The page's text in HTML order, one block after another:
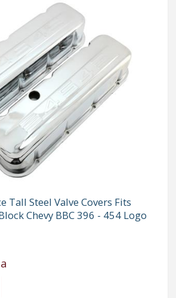
Tall Steel Valve Covers Fits
Chevy BBC 396 - 454 Logo